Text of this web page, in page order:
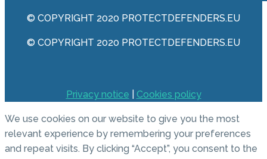
© COPYRIGHT 2020 PROTECTDEFENDERS.EU
© COPYRIGHT 2020 PROTECTDEFENDERS.EU
Privacy notice Cookies policy
We use cookies on our website to give you the most
relevant experience by remembering your preferences
and repeat visits. By clicking “Accept”, you consent to the